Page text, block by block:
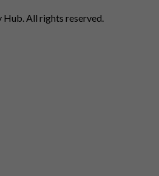
All rights reserved.